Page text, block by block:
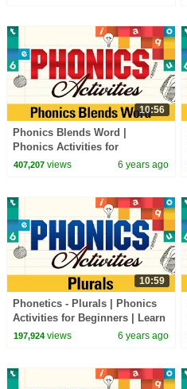
10:56
Phonics Blends Word |
Phonics Activities for
Beginners | Learn Phonics
407,207views 6 years ago
10:59
Phonetics - Plurals | Phonics
Activities for Beginners | Learn
Phonics Sounds
197,924views 6 years ago